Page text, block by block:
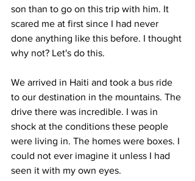
son than to go on this trip with him. It
scared me at first since I had never
done anything like this before. I thought
why not? Let's do this.
We arrived in Haiti and took a bus ride
to our destination in the mountains. The
drive there was incredible. I was in
shock at the conditions these people
were living in. The homes were boxes. I
could not ever imagine it unless I had
seen it with my own eyes.